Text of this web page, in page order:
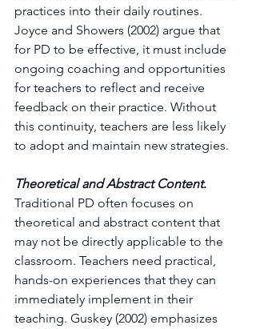
practices into their daily routines.
Joyce and Showers (2002) argue that
for PD to be effective, it must include
ongoing coaching and opportunities
for teachers to reflect and receive
feedback on their practice. Without
this continuity, teachers are less likely
to adopt and maintain new strategies.
Theoretical and Abstract Content.
Traditional PD often focuses on
theoretical and abstract content that
may not be directly applicable to the
classroom. Teachers need practical,
hands-on experiences that they can
immediately implement in their
teaching. Guskey (2002) emphasizes